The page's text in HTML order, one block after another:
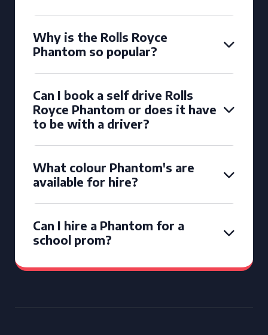
Why is the Rolls Royce
Phantom so popular?
Can I book a self drive Rolls
Royce Phantom or does it have
to be with a driver?
What colour Phantom's are
available for hire?
Can I hire a Phantom for a
school prom?